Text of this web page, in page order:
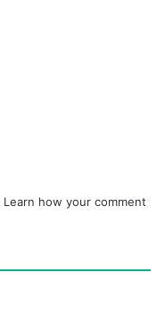
Learn how your comment